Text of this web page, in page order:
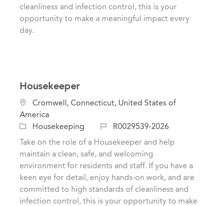
cleanliness and infection control, this is your
opportunity to make a meaningful impact every
day.
Housekeeper
L
o
c
a
o
Cromwell, Connecticut, United States of
America
C
a
g
r
Housekeeping
J
d
R0029539-2026
Take on the role of a Housekeeper and help
maintain a clean, safe, and welcoming
environment for residents and staff. If you have a
keen eye for detail, enjoy hands-on work, and are
committed to high standards of cleanliness and
infection control, this is your opportunity to make